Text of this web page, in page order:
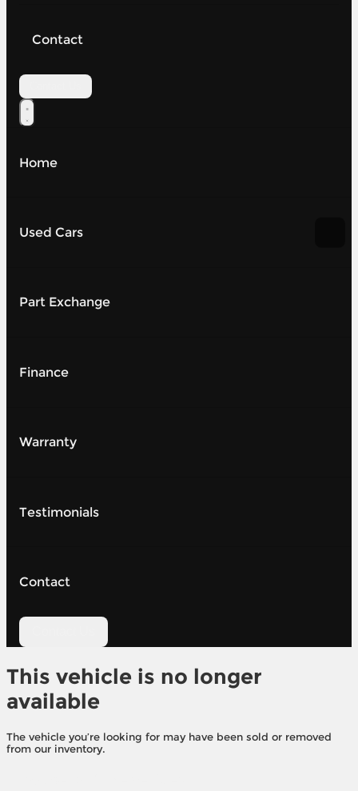
Contact
Home
Used Cars
Part Exchange
Finance
Warranty
Testimonials
Contact
This vehicle is no longer
available
The vehicle you’re looking for may have been sold or removed
from our inventory.